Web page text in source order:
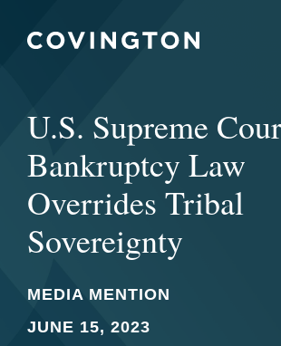
U.S. Supreme
Bankruptcy Law
Overrides Tribal
Sovereignty
MEDIA MENTION
JUNE 15, 2023